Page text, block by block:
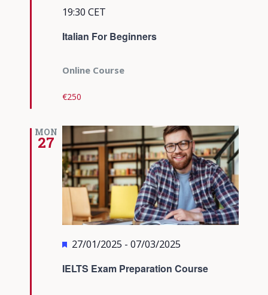
Italian For Beginners
19:30 CET
Online Course
€250
MON
27
IELTS Exam Preparation Course
Featured
27/01/2025 - 07/03/2025